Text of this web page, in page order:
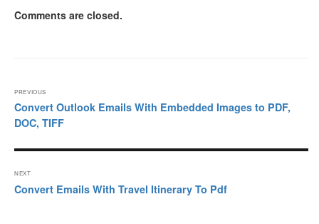
Comments are closed.
navigation
PREVIOUS
Previous
post:
Convert Outlook Emails With Embedded Images to PDF,
DOC, TIFF
NEXT
Next
Convert Emails With Travel Itinerary To Pdf